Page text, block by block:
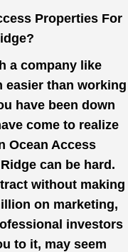
Properties For
a company like
easier than working
have been down
come to realize
Ocean Access
can be hard.
without making
on marketing,
investors
to it, may seem